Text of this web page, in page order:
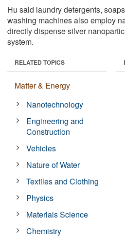
Hu said laundry detergents,
washing machines also employ
directly dispense silver
system.
RELATED TOPICS
Matter & Energy
Nanotechnology
Engineering and
Construction
Vehicles
Nature of Water
Textiles and Clothing
Physics
Materials Science
Chemistry